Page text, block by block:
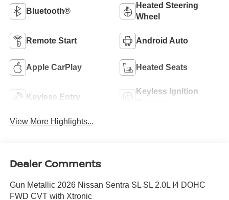
Bluetooth®
Heated Steering
Wheel
Remote Start Android Auto
Apple CarPlay Heated Seats
Keyless Entry
Keyless Ignition
View More Highlights...
Dealer Comments
Gun Metallic 2026 Nissan Sentra SL SL 2.0L I4 DOHC
FWD CVT with Xtronic